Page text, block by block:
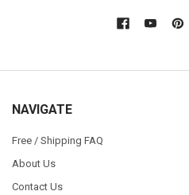
NAVIGATE
Free / Shipping FAQ
About Us
Contact Us